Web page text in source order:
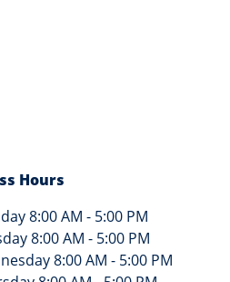
Hours
8:00 AM - 5:00 PM
8:00 AM - 5:00 PM
8:00 AM - 5:00 PM